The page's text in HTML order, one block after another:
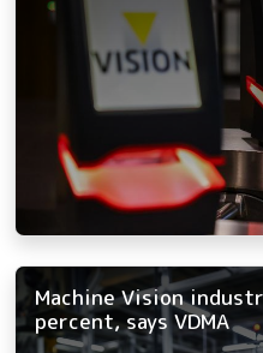
Machine Vision
percent, says VDMA